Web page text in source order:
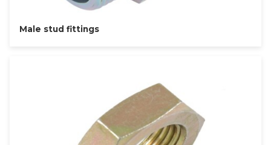
Male stud fittings